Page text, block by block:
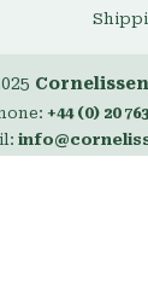
+44 (0) 20